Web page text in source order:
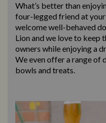
What’s better than
four-legged friend at your
welcome well-behaved
Lion and we love to keep
owners while enjoying a
We even offer a range of
bowls and treats.